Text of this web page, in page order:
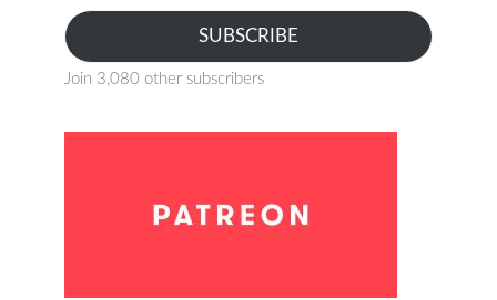
SUBSCRIBE
Join 3,080 other subscribers